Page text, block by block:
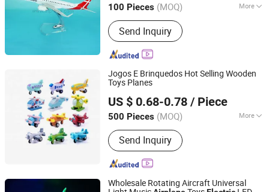
100 Pieces (MOQ) More
Main Products:Plane Model; RC Tank
Model
Send Inquiry
Guangdong, China Since 2017
Jogos E Brinquedos Hot Selling Wooden
Toys Planes
US $ 0.68-0.78 / Piece
500 Pieces (MOQ) More
Category :Wood and Auxiliary Toys
Send Inquiry
Hai Yang International Limited
Zhejiang, China
Since 2020
Wholesale Rotating Aircraft Universal